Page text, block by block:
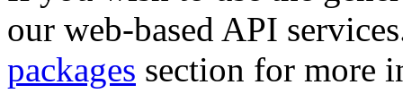
our web-based API
packages section for more